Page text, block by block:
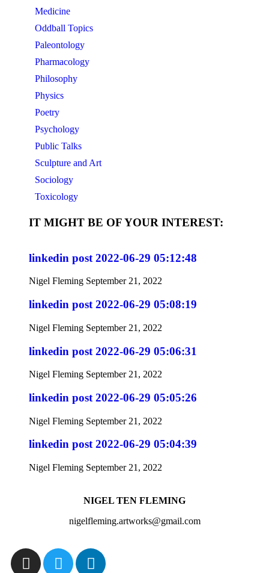
Medicine
Oddball Topics
Paleontology
Pharmacology
Philosophy
Physics
Poetry
Psychology
Public Talks
Sculpture and Art
Sociology
Toxicology
IT MIGHT BE OF YOUR INTEREST:
linkedin post 2022-06-29 05:12:48
Nigel Fleming September 21, 2022
linkedin post 2022-06-29 05:08:19
Nigel Fleming September 21, 2022
linkedin post 2022-06-29 05:06:31
Nigel Fleming September 21, 2022
linkedin post 2022-06-29 05:05:26
Nigel Fleming September 21, 2022
linkedin post 2022-06-29 05:04:39
Nigel Fleming September 21, 2022
NIGEL TEN FLEMING
nigelfleming.artworks@gmail.com